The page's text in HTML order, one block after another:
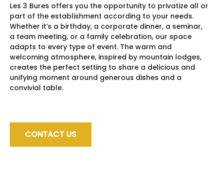
Les 3 Bures offers you the opportunity to privatize all or
part of the establishment according to your needs.
Whether it’s a birthday, a corporate dinner, a seminar,
a team meeting, or a family celebration, our space
adapts to every type of event. The warm and
welcoming atmosphere, inspired by mountain lodges,
creates the perfect setting to share a delicious and
unifying moment around generous dishes and a
convivial table.
CONTACT US